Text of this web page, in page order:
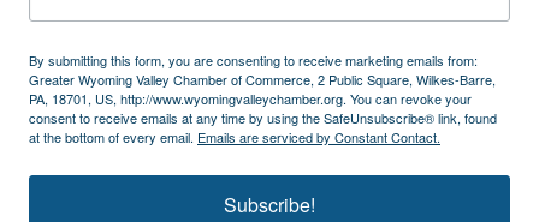
By submitting this form, you are consenting to receive marketing emails from:
Greater Wyoming Valley Chamber of Commerce, 2 Public Square, Wilkes-Barre,
PA, 18701, US, http://www.wyomingvalleychamber.org. You can revoke your
consent to receive emails at any time by using the SafeUnsubscribe® link, found
at the bottom of every email. Emails are serviced by Constant Contact.
Subscribe!